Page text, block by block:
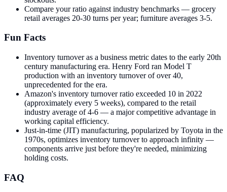
Compare your ratio against industry benchmarks — grocery
retail averages 20-30 turns per year; furniture averages 3-5.
Fun Facts
Inventory turnover as a business metric dates to the early 20th
century manufacturing era. Henry Ford ran Model T
production with an inventory turnover of over 40,
unprecedented for the era.
Amazon's inventory turnover ratio exceeded 10 in 2022
(approximately every 5 weeks), compared to the retail
industry average of 4-6 — a major competitive advantage in
working capital efficiency.
Just-in-time (JIT) manufacturing, popularized by Toyota in the
1970s, optimizes inventory turnover to approach infinity —
components arrive just before they're needed, minimizing
holding costs.
FAQ